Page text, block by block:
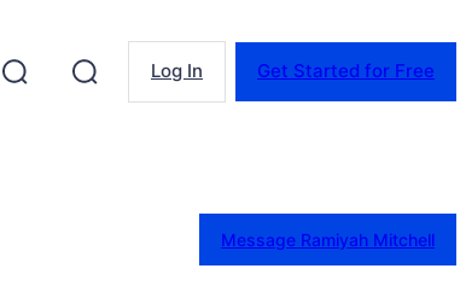
Log In Get Started for Free
Message Ramiyah Mitchell